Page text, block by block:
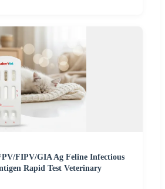
FIPV/GIA Ag Feline Infectious
Rapid Test Veterinary